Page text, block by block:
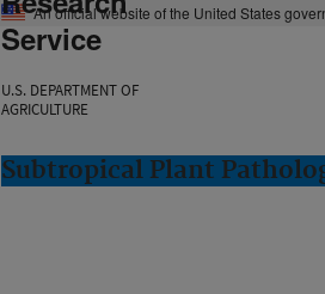
An official website of the United States
Service
U.S. DEPARTMENT OF
AGRICULTURE
Subtropical Plant